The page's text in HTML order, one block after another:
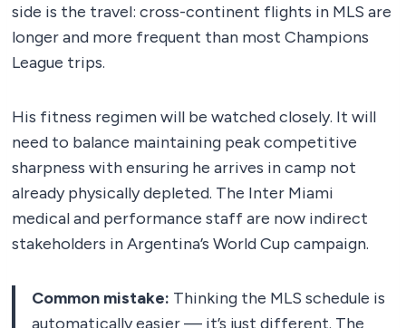
side is the travel: cross-continent flights in MLS are
longer and more frequent than most Champions
League trips.
His fitness regimen will be watched closely. It will
need to balance maintaining peak competitive
sharpness with ensuring he arrives in camp not
already physically depleted. The Inter Miami
medical and performance staff are now indirect
stakeholders in Argentina’s World Cup campaign.
Common mistake: Thinking the MLS schedule is
automatically easier — it’s just different. The